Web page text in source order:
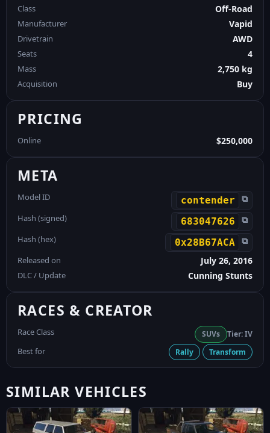
Class Off-Road
Manufacturer Vapid
Drivetrain AWD
Seats 4
Mass 2,750 kg
Acquisition Buy
PRICING
Online $250,000
META
Model ID contender ⧉
Hash (signed) 683047626 ⧉
Hash (hex) 0x28B67ACA ⧉
Released on July 26, 2016
DLC / Update Cunning Stunts
RACES & CREATOR
Race Class SUVs Tier: IV
Best for Rally Transform
SIMILAR VEHICLES